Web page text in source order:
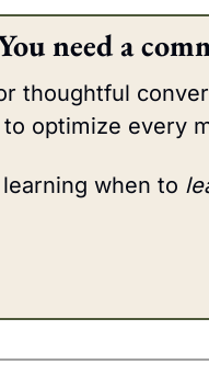
need a
thoughtful
optimize every
when to